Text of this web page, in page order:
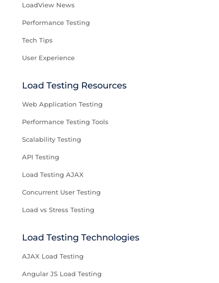
LoadView News
Performance Testing
Tech Tips
User Experience
Load Testing Resources
Web Application Testing
Performance Testing Tools
Scalability Testing
API Testing
Load Testing AJAX
Concurrent User Testing
Load vs Stress Testing
Load Testing Technologies
AJAX Load Testing
Angular JS Load Testing